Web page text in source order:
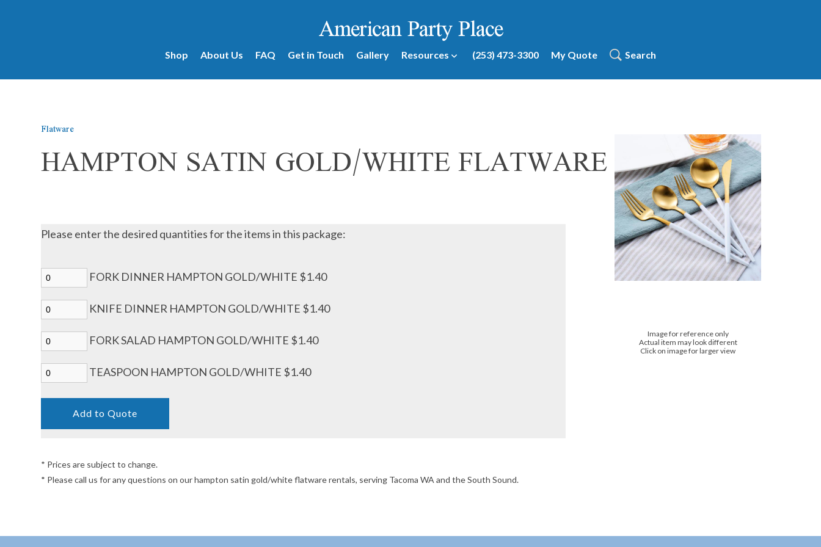
American Party Place
Shop About Us FAQ Get in Touch Gallery Resources (253) 473-3300 My Quote Search
Flatware
HAMPTON SATIN GOLD/WHITE FLATWARE
Image for reference only
Actual item may look different
Click on image for larger view
Please enter the desired quantities for the items in this package:
FORK DINNER HAMPTON GOLD/WHITE $1.40
KNIFE DINNER HAMPTON GOLD/WHITE $1.40
FORK SALAD HAMPTON GOLD/WHITE $1.40
TEASPOON HAMPTON GOLD/WHITE $1.40
* Prices are subject to change.
* Please call us for any questions on our hampton satin gold/white flatware rentals, serving Tacoma WA and the South Sound.